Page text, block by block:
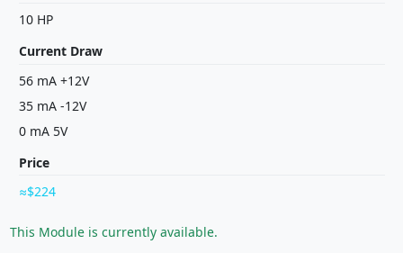
10 HP
Current Draw
56 mA +12V
35 mA -12V
0 mA 5V
Price
$224
This Module is currently available.